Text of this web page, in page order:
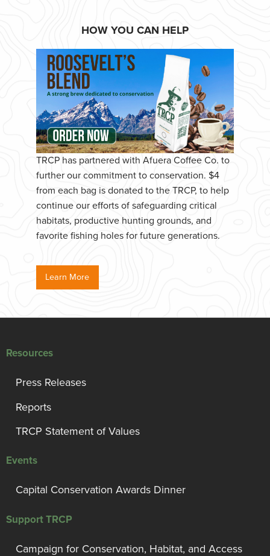
HOW YOU CAN HELP
TRCP has partnered with Afuera Coffee Co. to
further our commitment to conservation. $4
from each bag is donated to the TRCP, to help
continue our efforts of safeguarding critical
habitats, productive hunting grounds, and
favorite fishing holes for future generations.
Learn More
Resources
Press Releases
Reports
TRCP Statement of Values
Events
Capital Conservation Awards Dinner
Support TRCP
Campaign for Conservation, Habitat, and Access